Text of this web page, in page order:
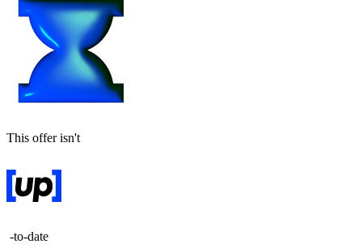
This offer isn't
-to-date